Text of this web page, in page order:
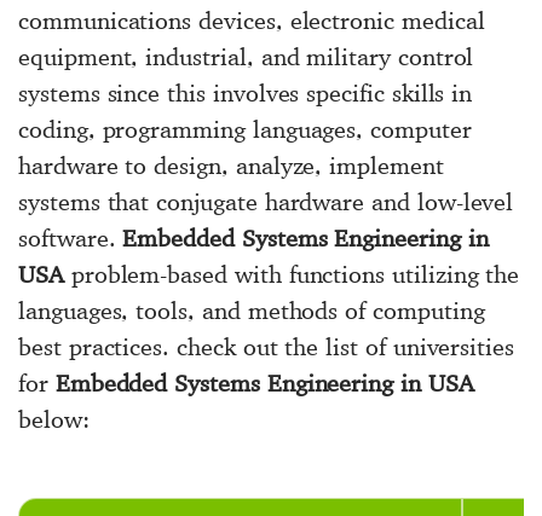
communications devices, electronic medical
equipment, industrial, and military control
systems since this involves specific skills in
coding, programming languages, computer
hardware to design, analyze, implement
systems that conjugate hardware and low-level
software.Embedded Systems Engineering in
USAproblem-based with functions utilizing the
languages, tools, and methods of computing
best practices. check out the list of universities
for Embedded Systems Engineering in USA
below: